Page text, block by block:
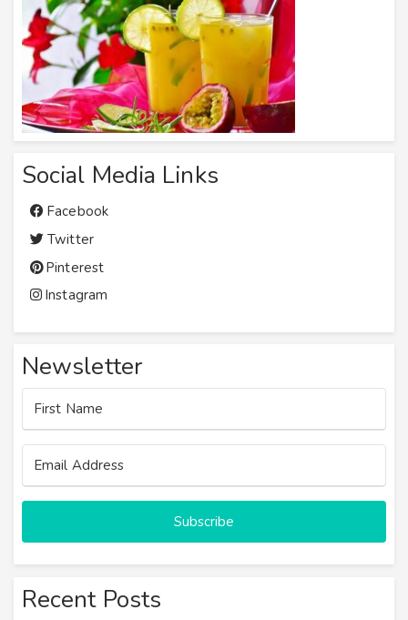
Social Media Links
Facebook
Twitter
Pinterest
Instagram
Newsletter
Subscribe
Recent Posts